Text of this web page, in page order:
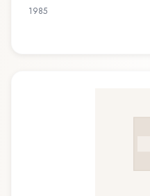
1985